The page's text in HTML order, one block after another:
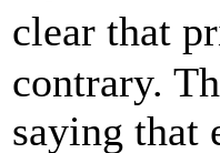
clear that
contrary.
saying that